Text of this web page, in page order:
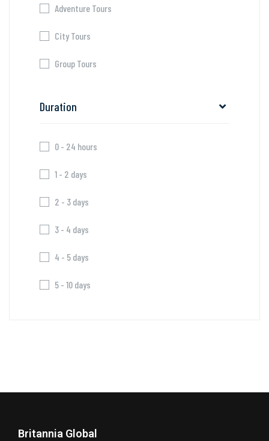
Adventure Tours
City Tours
Group Tours
Duration
0 - 24 hours
1 - 2 days
2 - 3 days
3 - 4 days
4 - 5 days
5 - 10 days
Britannia Global